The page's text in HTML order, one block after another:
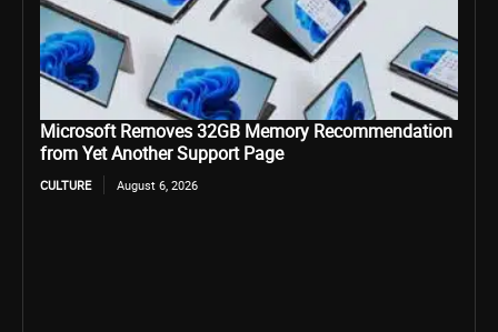
Microsoft Removes 32GB Memory Recommendation
from Yet Another Support Page
CULTURE August 6, 2026